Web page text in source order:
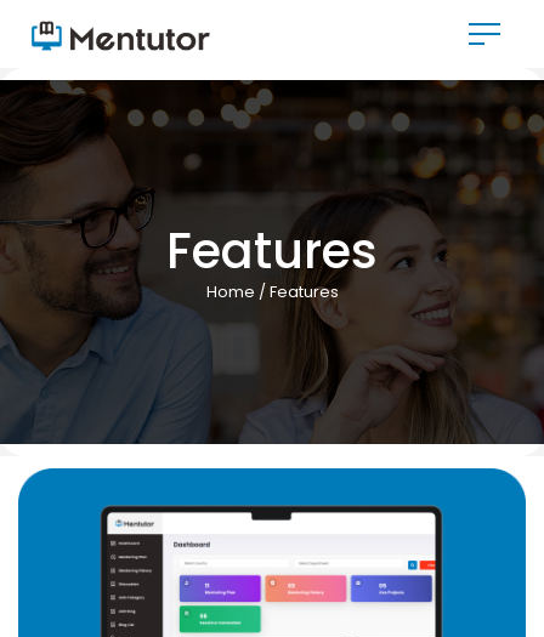
Features
Home / Features